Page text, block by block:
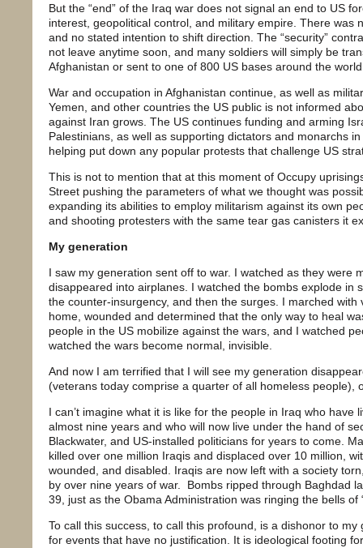
But the “end” of the Iraq war does not signal an end to US
interest, geopolitical control, and military empire. There was
and no stated intention to shift direction. The “security”
not leave anytime soon, and many soldiers will simply be
Afghanistan or sent to one of 800 US bases around the
War and occupation in Afghanistan continue, as well as
Yemen, and other countries the US public is not informed
against Iran grows. The US continues funding and arming
Palestinians, as well as supporting dictators and monarchs
helping put down any popular protests that challenge US
This is not to mention that at this moment of Occupy
Street pushing the parameters of what we thought was
expanding its abilities to employ militarism against its own
and shooting protesters with the same tear gas canisters it
My generation
I saw my generation sent off to war. I watched as they were
disappeared into airplanes. I watched the bombs explode in
the counter-insurgency, and then the surges. I marched
home, wounded and determined that the only way to heal
people in the US mobilize against the wars, and I watched
watched the wars become normal, invisible.
And now I am terrified that I will see my generation
(veterans today comprise a quarter of all homeless people),
I can’t imagine what it is like for the people in Iraq who have
almost nine years and who will now live under the hand of
Blackwater, and US-installed politicians for years to come.
killed over one million Iraqis and displaced over 10 million,
wounded, and disabled. Iraqis are now left with a society
by over nine years of war. Bombs ripped through Baghdad
39, just as the Obama Administration was ringing the bells of
To call this success, to call this profound, is a dishonor to my
for events that have no justification. It is ideological footing